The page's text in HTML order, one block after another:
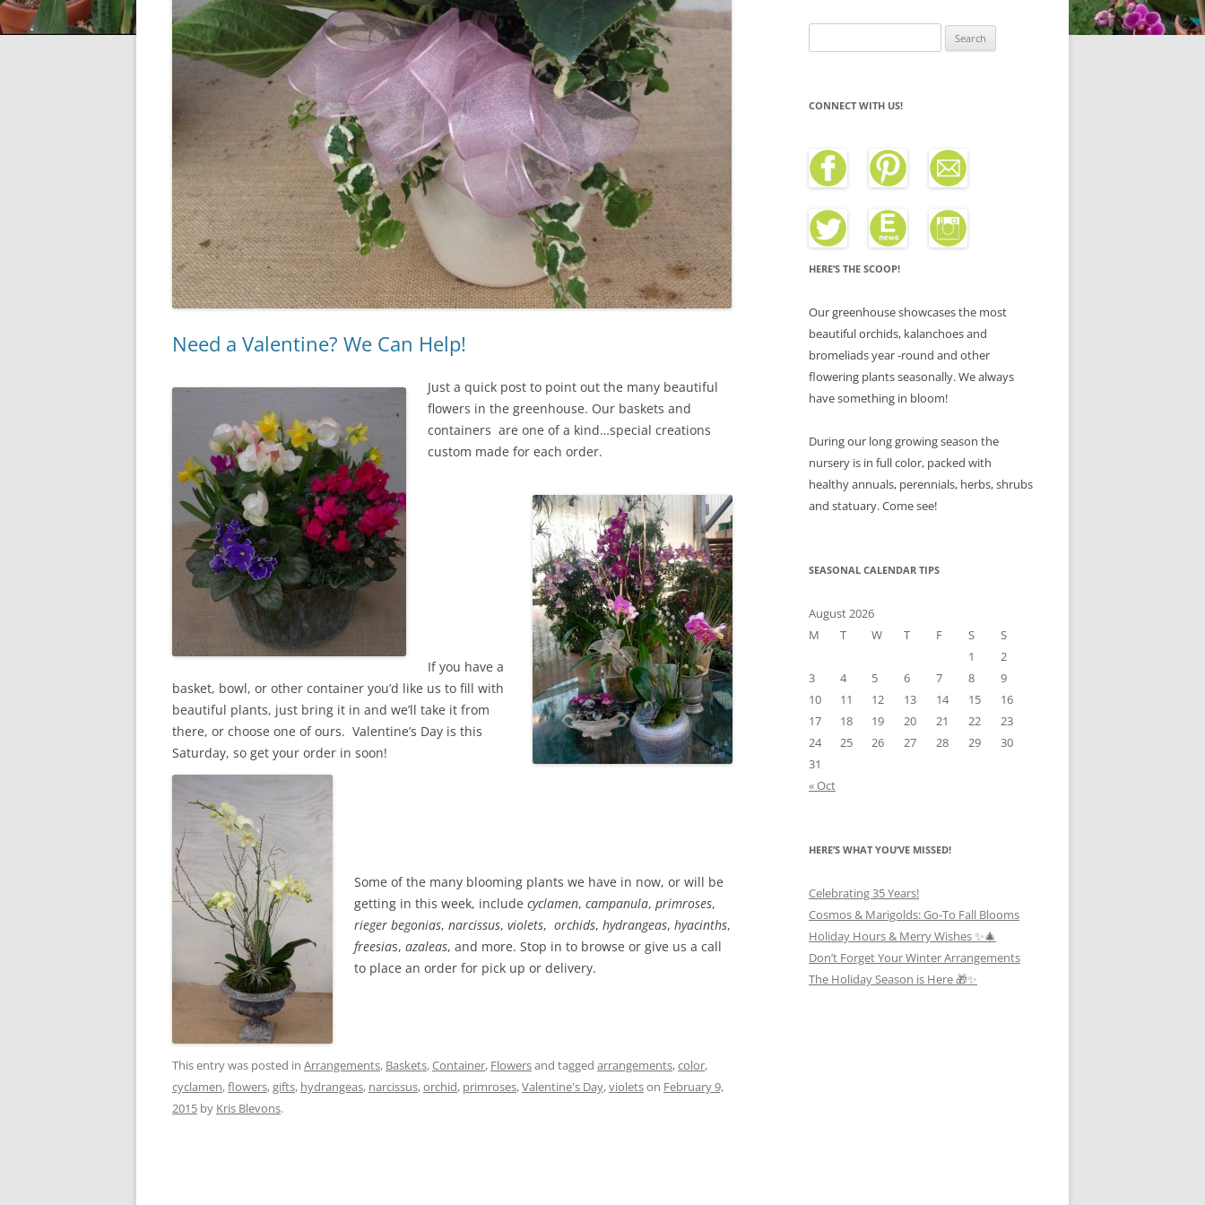
Need a Valentine? We Can Help!
Just a quick post to point out the many beautiful
flowers in the greenhouse. Our baskets and
containers are one of a kind…special creations
custom made for each order.
If you have a
basket, bowl, or other container you’d like us to fill with
beautiful plants, just bring it in and we’ll take it from
there, or choose one of ours. Valentine’s Day is this
Saturday, so get your order in soon!
Some of the many blooming plants we have in now, or will be
getting in this week, include cyclamen, campanula, primroses,
rieger begonias, narcissus, violets, orchids, hydrangeas, hyacinths,
freesias, azaleas, and more. Stop in to browse or give us a call
to place an order for pick up or delivery.
This entry was posted in Arrangements, Baskets,Container, Flowersand tagged arrangements,color,
cyclamen,flowers,gifts, hydrangeas, narcissus,orchid, primroses,Valentine's Day,violetson February 9,
2015 by Kris Blevons.
for:
CONNECT WITH US!
HERE’S THE SCOOP!
Our greenhouse showcases the most
beautiful orchids, kalanchoes and
bromeliads year -round and other
flowering plants seasonally. We always
have something in bloom!
During our long growing season the
nursery is in full color, packed with
healthy annuals, perennials, herbs, shrubs
and statuary. Come see!
SEASONAL CALENDAR TIPS
August 2026
M
T W T F S
S
1
2
3
4 5 6 7 8
9
10
11 12 13 14 15
16
17
18 19 20 21 22
23
24
25 26 27 28 29
30
31
« Oct
HERE’S WHAT YOU’VE MISSED!
Celebrating 35 Years!
Cosmos & Marigolds: Go-To Fall Blooms
Holiday Hours & Merry Wishes ✨🎄
Don’t Forget Your Winter Arrangements
The Holiday Season is Here 🎁✨